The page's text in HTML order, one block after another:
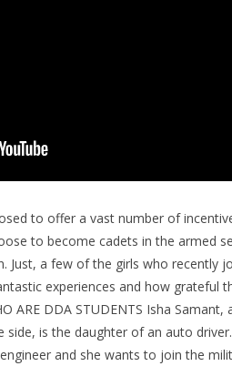
to offer a vast number of
to become cadets in the armed
Just, a few of the girls who recently
experiences and how grateful
ARE DDA STUDENTS Isha
side, is the daughter of an auto
and she wants to join the